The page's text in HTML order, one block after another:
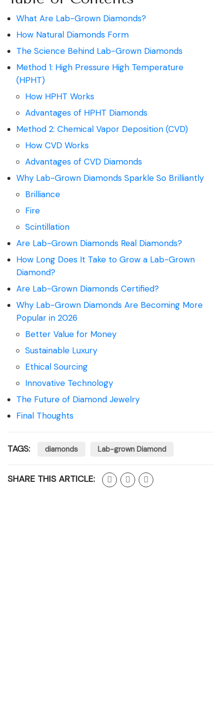
What Are Lab-Grown Diamonds?
How Natural Diamonds Form
The Science Behind Lab-Grown Diamonds
Method 1: High Pressure High Temperature
(HPHT)
How HPHT Works
Advantages of HPHT Diamonds
Method 2: Chemical Vapor Deposition (CVD)
How CVD Works
Advantages of CVD Diamonds
Why Lab-Grown Diamonds Sparkle So Brilliantly
Brilliance
Fire
Scintillation
Are Lab-Grown Diamonds Real Diamonds?
How Long Does It Take to Grow a Lab-Grown
Diamond?
Are Lab-Grown Diamonds Certified?
Why Lab-Grown Diamonds Are Becoming More
Popular in 2026
Better Value for Money
Sustainable Luxury
Ethical Sourcing
Innovative Technology
The Future of Diamond Jewelry
Final Thoughts
TAGS: diamonds Lab-grown Diamond
SHARE THIS ARTICLE: